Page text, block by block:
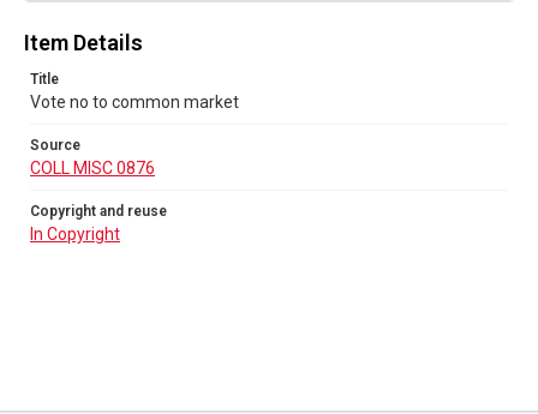
Item Details
Title
Vote no to common market
Source
COLL MISC 0876
Copyright and reuse
In Copyright